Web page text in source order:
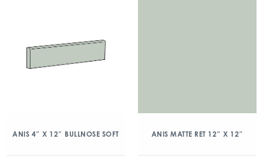
ANIS 4″ X 12″ BULLNOSE SOFT ANIS MATTE RET 12″ X 12″